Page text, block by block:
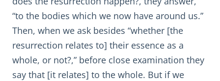
“to the bodies which we now have around us.”
Then, when we ask besides “whether [the
resurrection relates to] their essence as a
whole, or not?,” before close examination they
say that [it relates] to the whole. But if we